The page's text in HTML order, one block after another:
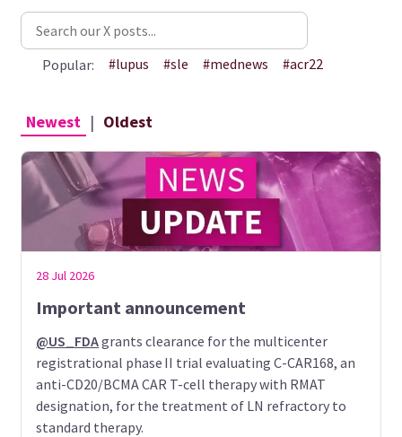
Popular: #lupus #sle #mednews #acr22
Newest | Oldest
28 Jul 2026
Important announcement
@US_FDAgrants clearance for the multicenter
registrational phase II trial evaluating C-CAR168, an
anti-CD20/BCMA CAR T-cell therapy with RMAT
designation, for the treatment of LN refractory to
standard therapy.